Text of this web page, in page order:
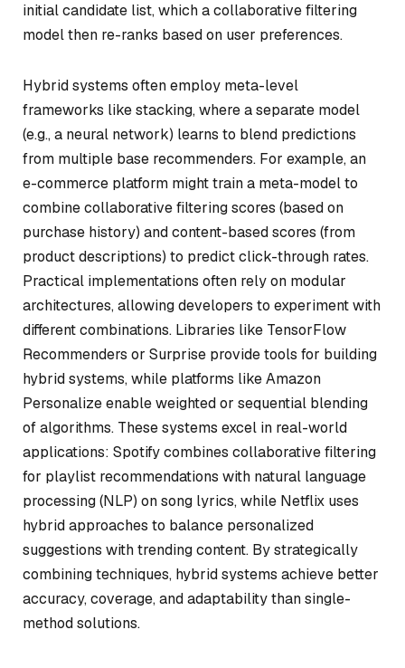
initial candidate list, which a collaborative filtering
model then re-ranks based on user preferences.
Hybrid systems often employ meta-level
frameworks like stacking, where a separate model
(e.g., a neural network) learns to blend predictions
from multiple base recommenders. For example, an
e-commerce platform might train a meta-model to
combine collaborative filtering scores (based on
purchase history) and content-based scores (from
product descriptions) to predict click-through rates.
Practical implementations often rely on modular
architectures, allowing developers to experiment with
different combinations. Libraries like TensorFlow
Recommenders or Surprise provide tools for building
hybrid systems, while platforms like Amazon
Personalize enable weighted or sequential blending
of algorithms. These systems excel in real-world
applications: Spotify combines collaborative filtering
for playlist recommendations with natural language
processing (NLP) on song lyrics, while Netflix uses
hybrid approaches to balance personalized
suggestions with trending content. By strategically
combining techniques, hybrid systems achieve better
accuracy, coverage, and adaptability than single-
method solutions.